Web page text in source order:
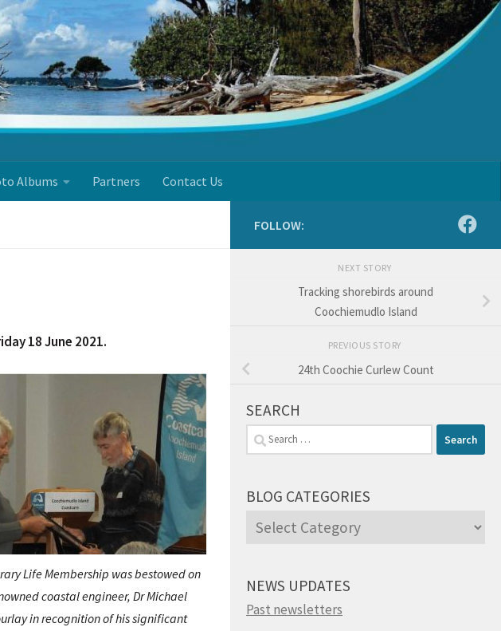
Albums Partners Contact Us
18 June 2021.
Life Membership was bestowed on
coastal engineer, Dr Michael
in recognition of his significant
FOLLOW:
NEXT STORY
Tracking shorebirds around
Coochiemudlo Island
PREVIOUS STORY
24th Coochie Curlew Count
SEARCH
Search
for:
BLOG CATEGORIES
Blog
Categories
NEWS UPDATES
Past newsletters